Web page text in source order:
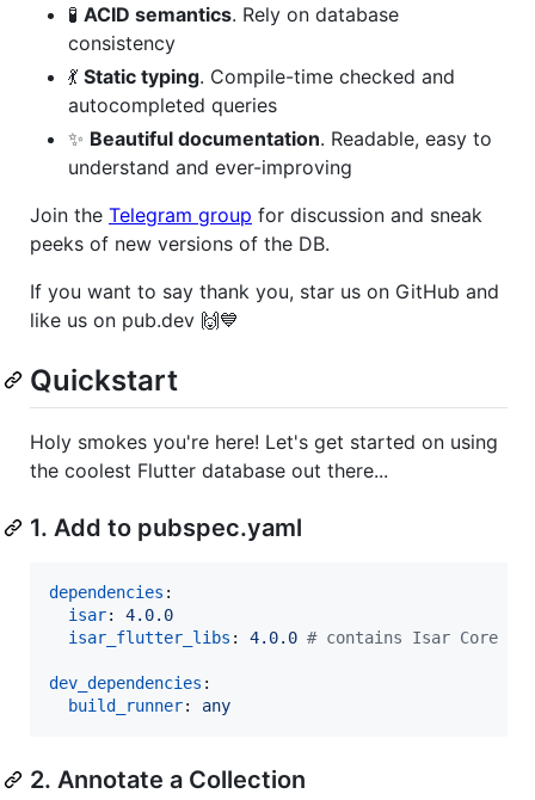
🧪 ACID semantics. Rely on database
consistency
💃 Static typing. Compile-time checked and
autocompleted queries
✨ Beautiful documentation. Readable, easy to
understand and ever-improving
Join the Telegram group for discussion and sneak
peeks of new versions of the DB.
If you want to say thank you, star us on GitHub and
like us on pub.dev 🙌💙
Quickstart
Holy smokes you're here! Let's get started on using
the coolest Flutter database out there...
1. Add to pubspec.yaml
dependencies :
isar: 4.0.0
isar_flutter_libs : 4.0.0 # contains Isar Core
dev_dependencies :
build_runner: any
2. Annotate a Collection